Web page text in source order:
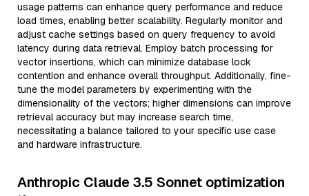
usage patterns can enhance query performance and reduce
load times, enabling better scalability. Regularly monitor and
adjust cache settings based on query frequency to avoid
latency during data retrieval. Employ batch processing for
vector insertions, which can minimize database lock
contention and enhance overall throughput. Additionally, fine-
tune the model parameters by experimenting with the
dimensionality of the vectors; higher dimensions can improve
retrieval accuracy but may increase search time,
necessitating a balance tailored to your specific use case
and hardware infrastructure.
Anthropic Claude 3.5 Sonnet optimization